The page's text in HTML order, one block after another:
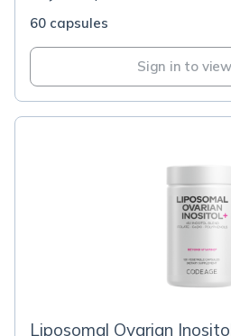
60 capsules
Sign in to
Liposomal Ovarian